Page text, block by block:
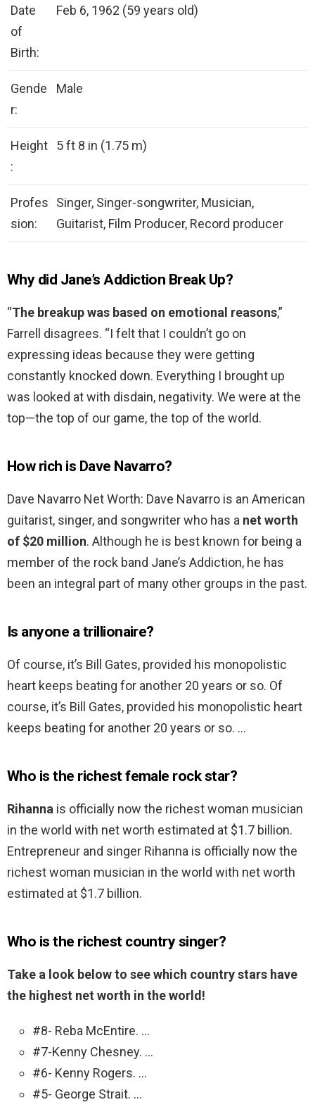
Date
of
Birth:
Feb 6, 1962 (59 years old)
Gende
r:
Male
Height
:
5 ft 8 in (1.75 m)
Profes
sion:
Singer, Singer-songwriter, Musician,
Guitarist, Film Producer, Record producer
Why did Jane’s Addiction Break Up?
“The breakup was based on emotional reasons,”
Farrell disagrees. “I felt that I couldn’t go on
expressing ideas because they were getting
constantly knocked down. Everything I brought up
was looked at with disdain, negativity. We were at the
top—the top of our game, the top of the world.
How rich is Dave Navarro?
Dave Navarro Net Worth: Dave Navarro is an American
guitarist, singer, and songwriter who has a net worth
of $20 million. Although he is best known for being a
member of the rock band Jane’s Addiction, he has
been an integral part of many other groups in the past.
Is anyone a trillionaire?
Of course, it’s Bill Gates, provided his monopolistic
heart keeps beating for another 20 years or so. Of
course, it’s Bill Gates, provided his monopolistic heart
keeps beating for another 20 years or so. …
Who is the richest female rock star?
Rihanna is officially now the richest woman musician
in the world with net worth estimated at $1.7 billion.
Entrepreneur and singer Rihanna is officially now the
richest woman musician in the world with net worth
estimated at $1.7 billion.
Who is the richest country singer?
Take a look below to see which country stars have
the highest net worth in the world!
#8- Reba McEntire. …
#7-Kenny Chesney. …
#6- Kenny Rogers. …
#5- George Strait. …